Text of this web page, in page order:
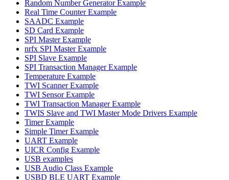
Random Number Generator Example
Real Time Counter Example
SAADC Example
SD Card Example
SPI Master Example
nrfx SPI Master Example
SPI Slave Example
SPI Transaction Manager Example
Temperature Example
TWI Scanner Example
TWI Sensor Example
TWI Transaction Manager Example
TWIS Slave and TWI Master Mode Drivers Example
Timer Example
Simple Timer Example
UART Example
UICR Config Example
USB examples
USB Audio Class Example
USBD BLE UART Example